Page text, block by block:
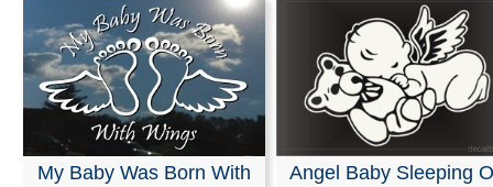
Baby Decals &
My Baby Was Born With
Angel Baby Sleeping